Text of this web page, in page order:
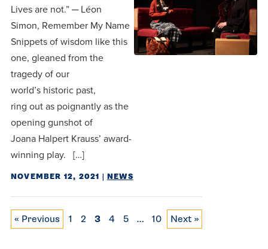
Lives are not.” ─ Léon
Simon, Remember My Name
Snippets of wisdom like this
one, gleaned from the
tragedy of our
world’s historic past,
ring out as poignantly as the
opening gunshot of
Joana Halpert Krauss’ award-
winning play. […]
NOVEMBER 12, 2021 | NEWS
Posts pagination
« Previous 1 2 3 4 5 … 10 Next »